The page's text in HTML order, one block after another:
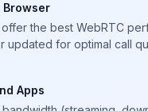
Browser
the best WebRTC
updated for optimal call
Apps